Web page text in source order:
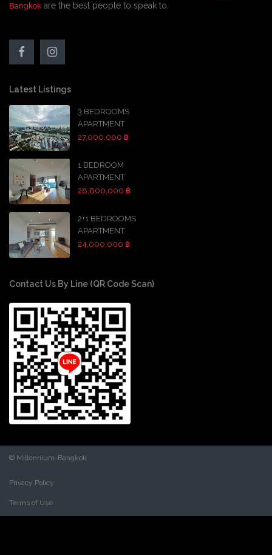
Bangkok are the best people to speak to.
Latest Listings
3 BEDROOMS
APARTMENT
27,000,000 ฿
1 BEDROOM
APARTMENT
28,800,000 ฿
2+1 BEDROOMS
APARTMENT
24,000,000 ฿
Contact Us By Line (QR Code Scan)
© Millennium-Bangkok
Privacy Policy
Terms of Use